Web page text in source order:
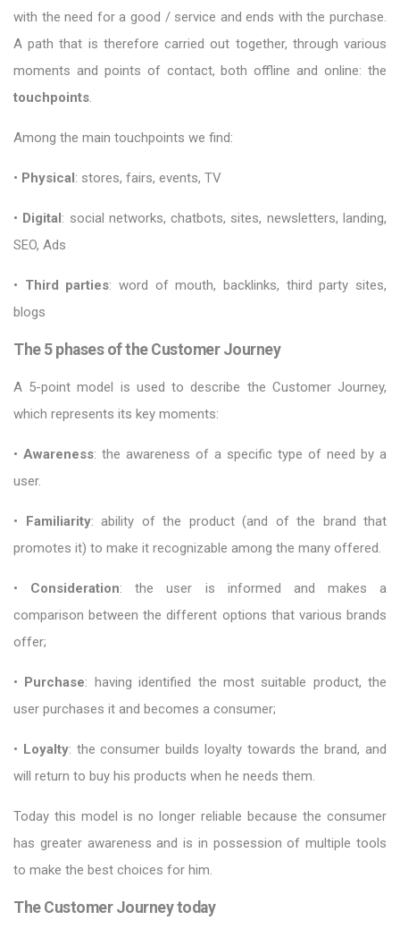
with the need for a good / service and ends with the purchase.
A path that is therefore carried out together, through various
moments and points of contact, both offline and online: the
touchpoints.
Among the main touchpoints we find:
• Physical: stores, fairs, events, TV
• Digital: social networks, chatbots, sites, newsletters, landing,
SEO, Ads
• Third parties: word of mouth, backlinks, third party sites,
blogs
The 5 phases of the Customer Journey
A 5-point model is used to describe the Customer Journey,
which represents its key moments:
• Awareness: the awareness of a specific type of need by a
user.
• Familiarity: ability of the product (and of the brand that
promotes it) to make it recognizable among the many offered.
• Consideration: the user is informed and makes a
comparison between the different options that various brands
offer;
• Purchase: having identified the most suitable product, the
user purchases it and becomes a consumer;
• Loyalty: the consumer builds loyalty towards the brand, and
will return to buy his products when he needs them.
Today this model is no longer reliable because the consumer
has greater awareness and is in possession of multiple tools
to make the best choices for him.
The Customer Journey today